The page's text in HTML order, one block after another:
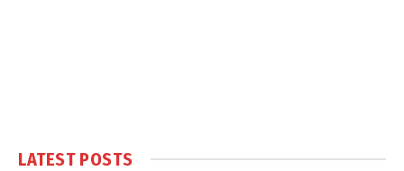
LATEST POSTS